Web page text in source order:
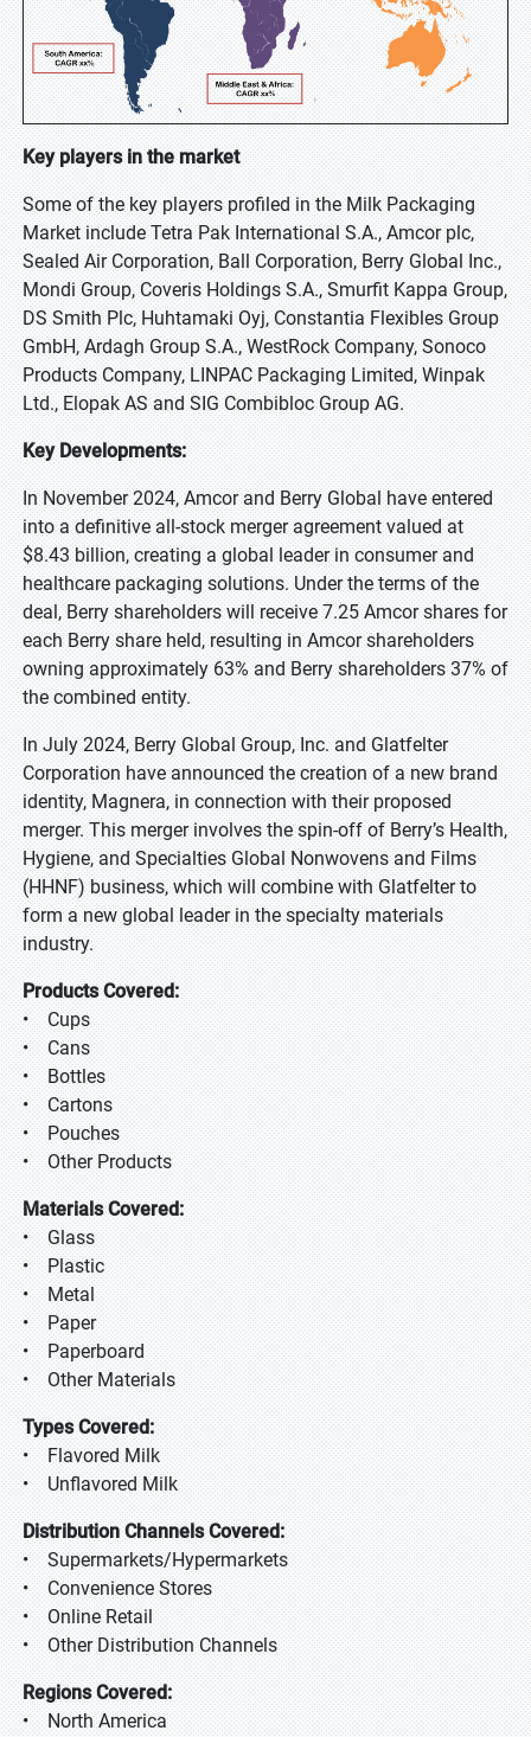
Key players in the market
Some of the key players profiled in the Milk Packaging
Market include Tetra Pak International S.A., Amcor plc,
Sealed Air Corporation, Ball Corporation, Berry Global Inc.,
Mondi Group, Coveris Holdings S.A., Smurfit Kappa Group,
DS Smith Plc, Huhtamaki Oyj, Constantia Flexibles Group
GmbH, Ardagh Group S.A., WestRock Company, Sonoco
Products Company, LINPAC Packaging Limited, Winpak
Ltd., Elopak AS and SIG Combibloc Group AG.
Key Developments:
In November 2024, Amcor and Berry Global have entered
into a definitive all-stock merger agreement valued at
$8.43 billion, creating a global leader in consumer and
healthcare packaging solutions. Under the terms of the
deal, Berry shareholders will receive 7.25 Amcor shares for
each Berry share held, resulting in Amcor shareholders
owning approximately 63% and Berry shareholders 37% of
the combined entity.
In July 2024, Berry Global Group, Inc. and Glatfelter
Corporation have announced the creation of a new brand
identity, Magnera, in connection with their proposed
merger. This merger involves the spin-off of Berry’s Health,
Hygiene, and Specialties Global Nonwovens and Films
(HHNF) business, which will combine with Glatfelter to
form a new global leader in the specialty materials
industry.
Products Covered:
• Cups
• Cans
• Bottles
• Cartons
• Pouches
• Other Products
Materials Covered:
• Glass
• Plastic
• Metal
• Paper
• Paperboard
• Other Materials
Types Covered:
• Flavored Milk
• Unflavored Milk
Distribution Channels Covered:
• Supermarkets/Hypermarkets
• Convenience Stores
• Online Retail
• Other Distribution Channels
Regions Covered:
• North America